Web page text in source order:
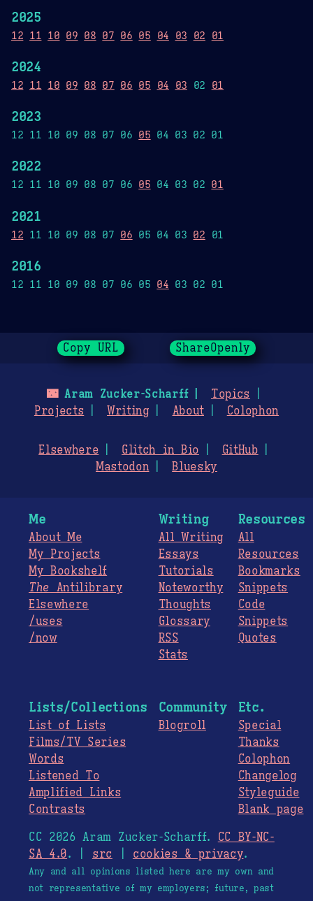
2025
12 11 10 09 08 07 06 05 04 03 02 01
2024
12 11 10 09 08 07 06 05 04 03 02 01
2023
12 11 10 09 08 07 06 05 04 03 02 01
2022
12 11 10 09 08 07 06 05 04 03 02 01
2021
12 11 10 09 08 07 06 05 04 03 02 01
2016
12 11 10 09 08 07 06 05 04 03 02 01
Copy URL ShareOpenly
🌃Aram Zucker-Scharff
Topics
Projects
Writing About Colophon
Elsewhere Glitch in Bio
GitHub
Mastodon
Bluesky
Me
About Me
My Projects
My Bookshelf
The Antilibrary
Elsewhere
/uses
/now
Writing
All Writing
Essays
Tutorials
Noteworthy
Thoughts
Glossary
RSS
Stats
Resources
All
Resources
Bookmarks
Snippets
Code
Snippets
Quotes
Lists/Collections
List of Lists
Films/TV Series
Words
Listened To
Amplified Links
Contrasts
Community
Blogroll
Etc.
Special
Thanks
Colophon
Changelog
Styleguide
Blank page
CC 2026 Aram Zucker-Scharff. CC BY-NC-
SA 4.0. | src cookies & privacy.
Any and all opinions listed here are my own and
not representative of my employers; future, past